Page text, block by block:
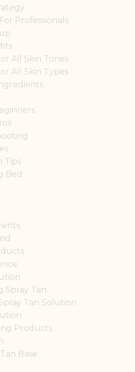
Professionals
All Skin Tones
All Skin Types
Tips
Bed
Spray Tan
Tan Solution
Products
Base